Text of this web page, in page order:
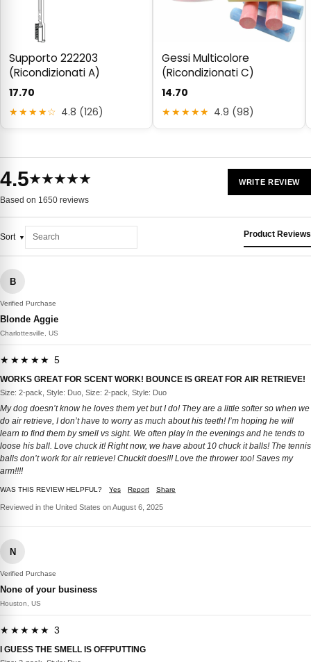
Supporto 222203
(Ricondizionati A)
17.70
★★★★☆ 4.8 (126)
Gessi Multicolore
(Ricondizionati C)
14.70
★★★★★ 4.9 (98)
4.5★★★★★
Based on 1650 reviews
WRITE REVIEW
Sort Product Reviews
B
Verified Purchase
Blonde Aggie
Charlottesville, US
★★★★★ 5
WORKS GREAT FOR SCENT WORK! BOUNCE IS GREAT FOR AIR RETRIEVE!
Size: 2-pack, Style: Duo, Size: 2-pack, Style: Duo
My dog doesn’t know he loves them yet but I do! They are a little softer so when we
do air retrieve, I don’t have to worry as much about his teeth! I’m hoping he will
learn to find them by smell vs sight. We often play in the evenings and he tends to
loose his ball. Love chuck it! Right now, we have about 10 chuck it balls! The tennis
balls don’t work for air retrieve! Chuckit does!!! Love the thrower too! Saves my
arm!!!!
WAS THIS REVIEW HELPFUL? Yes Report Share
Reviewed in the United States on August 6, 2025
N
Verified Purchase
None of your business
Houston, US
★★★★★ 3
I GUESS THE SMELL IS OFFPUTTING